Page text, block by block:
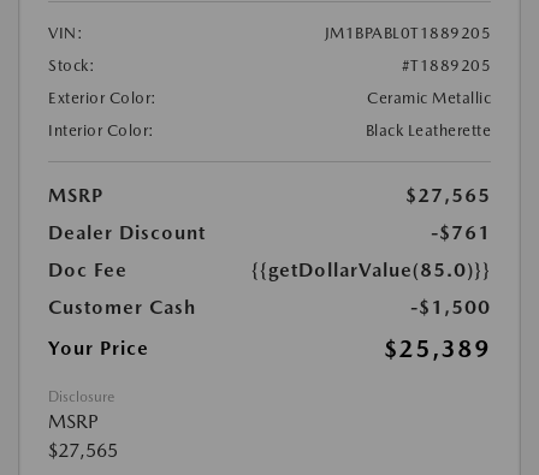
VIN:
JM1BPABL0T1889205
Stock:
#T1889205
Exterior Color:
Ceramic Metallic
Interior Color:
Black Leatherette
MSRP
$27,565
Dealer Discount
-$761
Doc Fee
{{getDollarValue(85.0)}}
Customer Cash
-$1,500
Your Price
$25,389
Disclosure
MSRP
$27,565